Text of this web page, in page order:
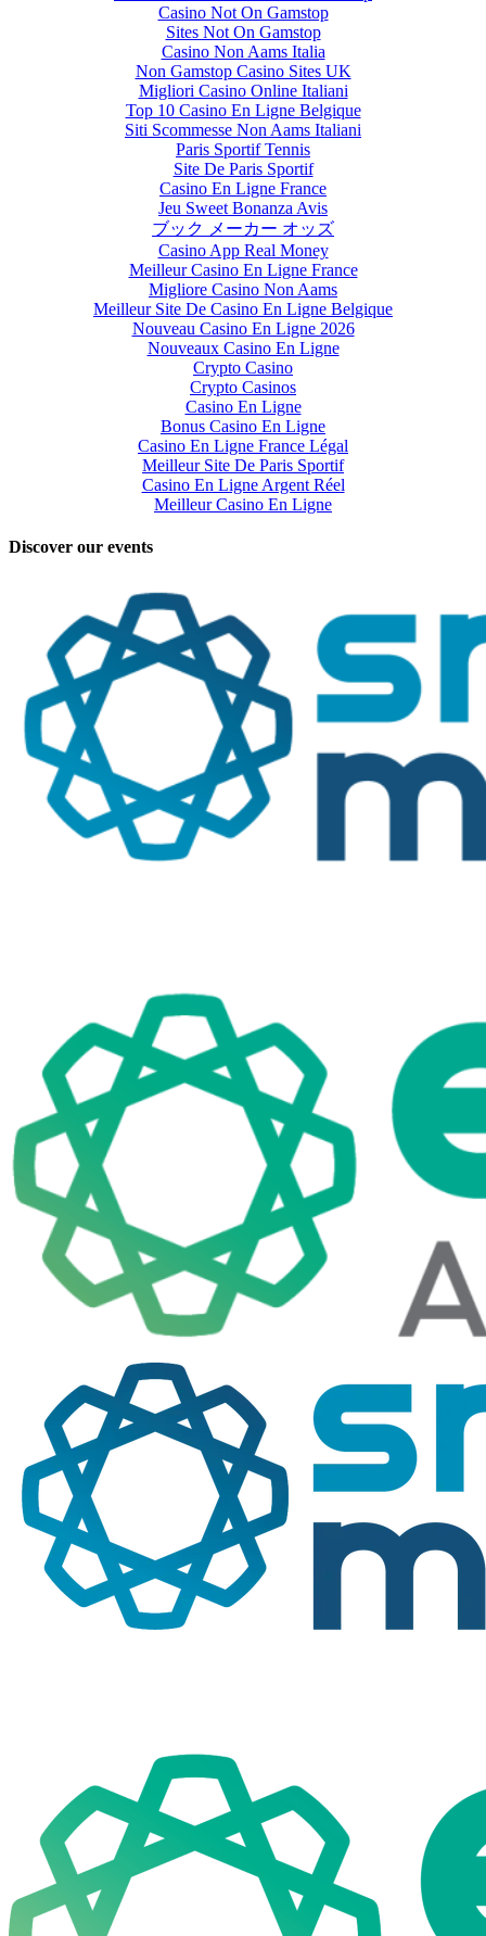
Casino Not On Gamstop
Sites Not On Gamstop
Casino Non Aams Italia
Non Gamstop Casino Sites UK
Migliori Casino Online Italiani
Top 10 Casino En Ligne Belgique
Siti Scommesse Non Aams Italiani
Paris Sportif Tennis
Site De Paris Sportif
Casino En Ligne France
Jeu Sweet Bonanza Avis
ブック メーカー オッズ
Casino App Real Money
Meilleur Casino En Ligne France
Migliore Casino Non Aams
Meilleur Site De Casino En Ligne Belgique
Nouveau Casino En Ligne 2026
Nouveaux Casino En Ligne
Crypto Casino
Crypto Casinos
Casino En Ligne
Bonus Casino En Ligne
Casino En Ligne France Légal
Meilleur Site De Paris Sportif
Casino En Ligne Argent Réel
Meilleur Casino En Ligne
Discover our events